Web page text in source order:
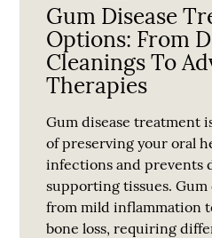
Gum Disease
Options: From
Cleanings To
Therapies
Gum disease treatment
of preserving your oral
infections and prevents
supporting tissues. Gum
from mild inflammation
bone loss, requiring